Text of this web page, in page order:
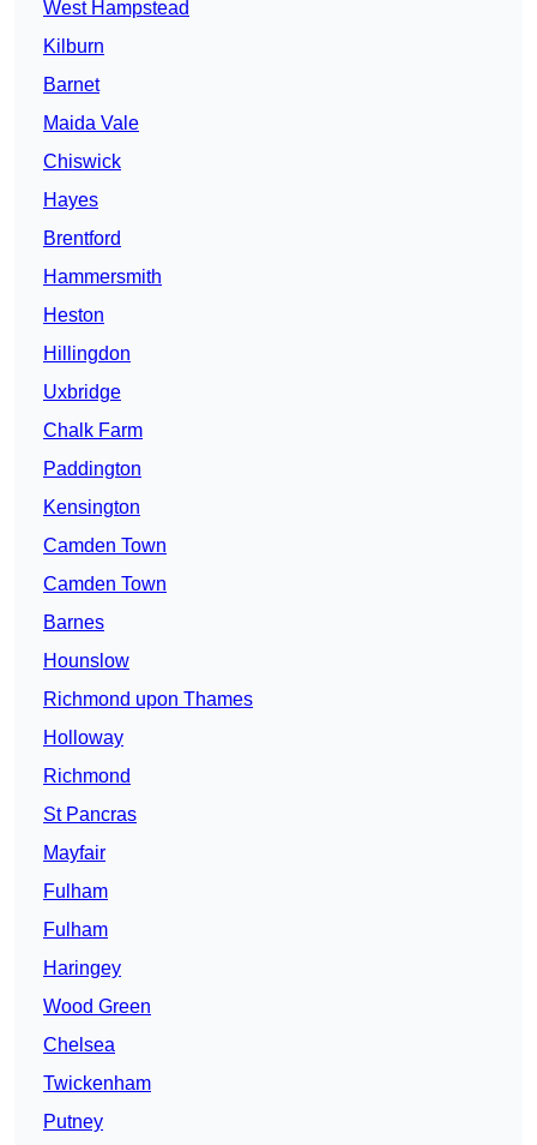
West Hampstead
Kilburn
Barnet
Maida Vale
Chiswick
Hayes
Brentford
Hammersmith
Heston
Hillingdon
Uxbridge
Chalk Farm
Paddington
Kensington
Camden Town
Camden Town
Barnes
Hounslow
Richmond upon Thames
Holloway
Richmond
St Pancras
Mayfair
Fulham
Fulham
Haringey
Wood Green
Chelsea
Twickenham
Putney